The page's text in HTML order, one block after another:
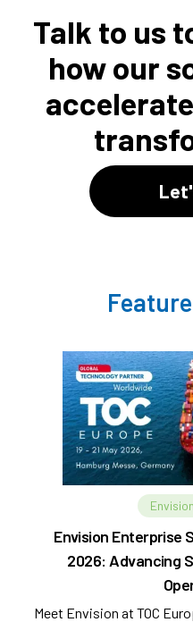
Talk to us
how our
Envision Enterprise
2026: Advancing
Meet Envision at TOC